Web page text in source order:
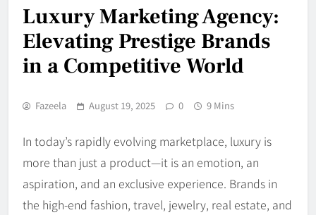
Luxury Marketing Agency:
Elevating Prestige Brands
in a Competitive World
Fazeela August 19, 2025 0 9 Mins
In today’s rapidly evolving marketplace, luxury is
more than just a product—it is an emotion, an
aspiration, and an exclusive experience. Brands in
the high-end fashion, travel, jewelry, real estate, and